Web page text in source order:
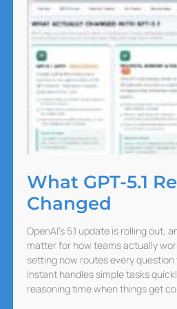
What GPT-5.1
Changed
OpenAI’s 5.1 update is rolling out,
matter for how teams actually
setting now routes every question
Instant handles simple tasks
reasoning time when things get